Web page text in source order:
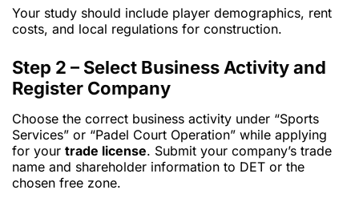
Your study should include player demographics, rent
costs, and local regulations for construction.
Step 2 – Select Business Activity and
Register Company
Choose the correct business activity under “Sports
Services” or “Padel Court Operation” while applying
for your trade license. Submit your company’s trade
name and shareholder information to DET or the
chosen free zone.